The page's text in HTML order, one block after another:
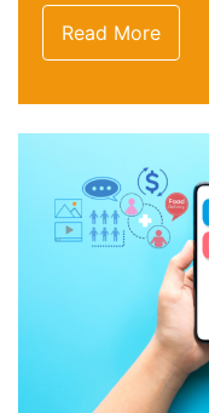
Read More